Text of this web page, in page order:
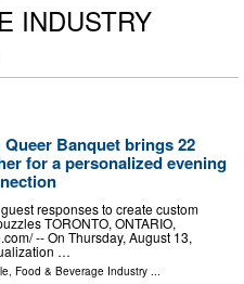
INDUSTRY
Queer Banquet brings 22
for a personalized evening
responses to create custom
TORONTO, ONTARIO,
-- On Thursday, August 13,
…
, Food & Beverage Industry ...